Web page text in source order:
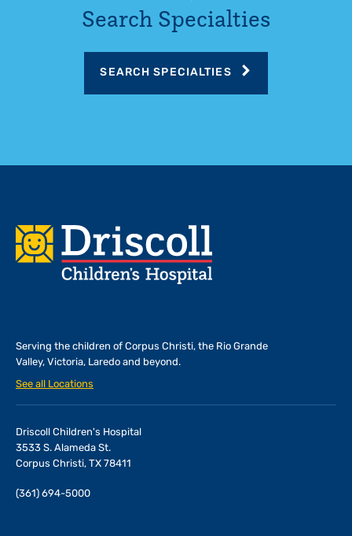
Search Specialties
SEARCH SPECIALTIES
Footer
Serving the children of Corpus Christi, the Rio Grande
Valley, Victoria, Laredo and beyond.
See all Locations
Driscoll Children's Hospital
3533 S. Alameda St.
Corpus Christi, TX 78411
(361) 694-5000